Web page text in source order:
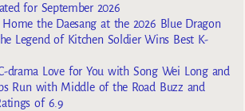
for September 2026
Home the Daesang at the 2026 Blue Dragon
Legend of Kitchen Soldier Wins Best K-
drama Love for You with Song Wei Long and
Run with Middle of the Road Buzz and
of 6.9